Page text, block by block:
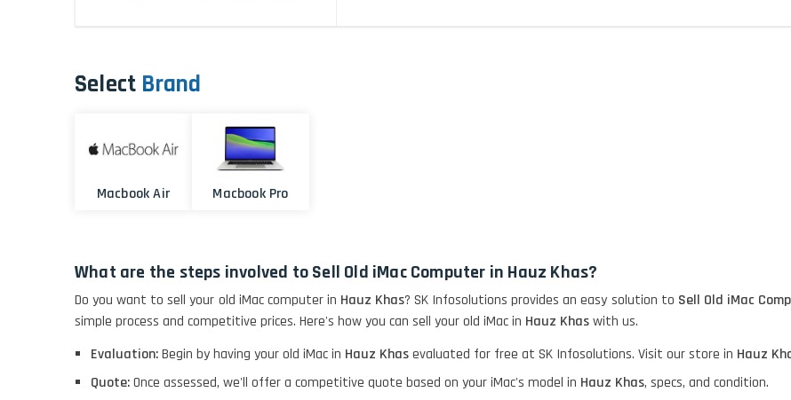
Select Brand
Macbook Air Macbook Pro
What are the steps involved to Sell Old iMac Computer in Hauz Khas?
Do you want to sell your old iMac computer in Hauz Khas? SK Infosolutions provides an easy solution to Sell Old iMac
simple process and competitive prices. Here's how you can sell your old iMac in Hauz Khaswith us.
Evaluation:Begin by having your old iMac in Hauz Khasevaluated for free at SK Infosolutions. Visit our store in Hauz
Quote:Once assessed, we'll offer a competitive quote based on your iMac's model in Hauz Khas, specs, and condition.